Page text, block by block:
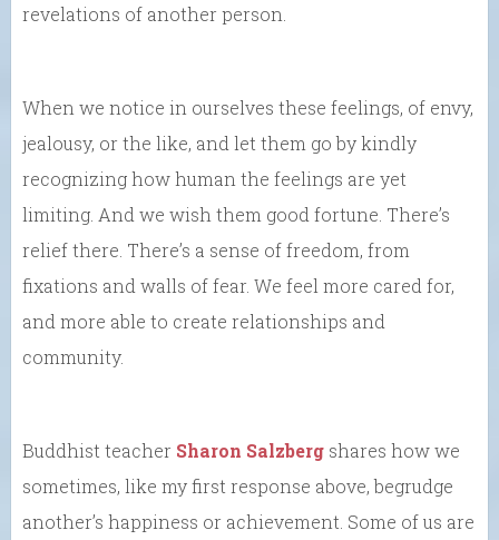
revelations of another person.
When we notice in ourselves these feelings, of envy,
jealousy, or the like, and let them go by kindly
recognizing how human the feelings are yet
limiting. And we wish them good fortune. There’s
relief there. There’s a sense of freedom, from
fixations and walls of fear. We feel more cared for,
and more able to create relationships and
community.
Buddhist teacher Sharon Salzberg shares how we
sometimes, like my first response above, begrudge
another’s happiness or achievement. Some of us are